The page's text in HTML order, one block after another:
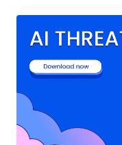
file or overwrite any file
company added, stems
input during a file
behavior to create or
system by sending
endpoint. This, in turn, could be weaponized to elevate to the root.
However, successful